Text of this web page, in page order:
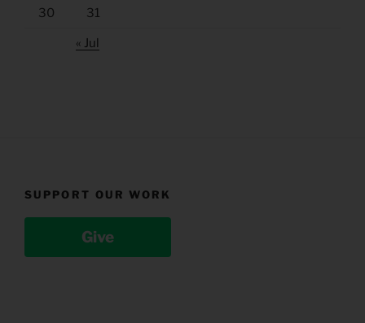
30 31
« Jul
SUPPORT OUR WORK
Give